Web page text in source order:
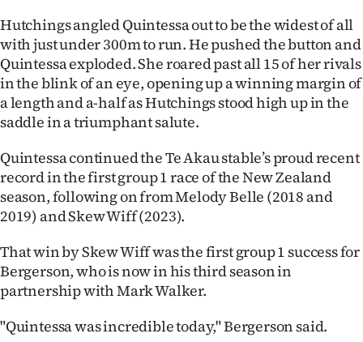
CREATE
ACCOUNT
SUBSCRIBE
My
Account
E-
Edition
Contact
Hutchings angled Quintessa out to be the widest of all
with just under 300m to run. He pushed the button and
Quintessa exploded. She roared past all 15 of her rivals
in the blink of an eye, opening up a winning margin of
a length and a-half as Hutchings stood high up in the
saddle in a triumphant salute.
Quintessa continued the Te Akau stable’s proud recent
record in the first group 1 race of the New Zealand
season, following on from Melody Belle (2018 and
2019) and Skew Wiff (2023).
That win by Skew Wiff was the first group 1 success for
Bergerson, who is now in his third season in
partnership with Mark Walker.
"Quintessa was incredible today," Bergerson said.